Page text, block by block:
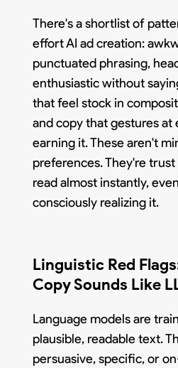
There's a shortlist of
effort AI ad creation:
punctuated phrasing,
enthusiastic without
that feel stock in
and copy that gestures
earning it. These aren't
preferences. They're
read almost instantly,
consciously realizing it.
Linguistic Red
Copy Sounds Like
Language models are
plausible, readable text.
persuasive, specific, or